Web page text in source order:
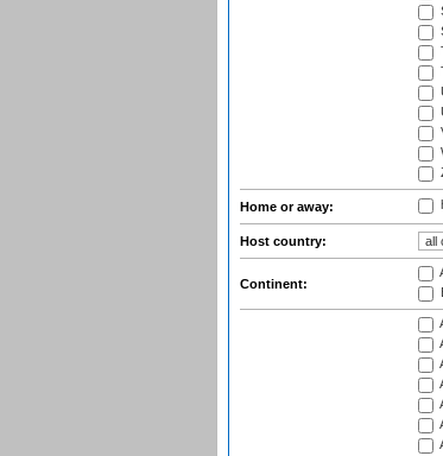
Home or away:
Host country:
Continent: